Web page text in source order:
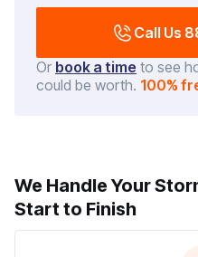
Call Us
Or book a time to see
could be worth. 100%
We Handle Your
Start to Finish